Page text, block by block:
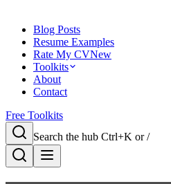
Blog Posts
Resume Examples
Rate My CVNew
Toolkits
About
Contact
Free Toolkits
Search the hub Ctrl+K or /